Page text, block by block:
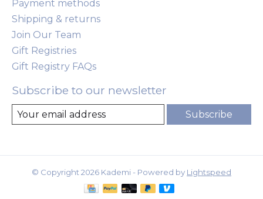
Payment methods
Shipping & returns
Join Our Team
Gift Registries
Gift Registry FAQs
Subscribe to our newsletter
Subscribe
© Copyright 2026 Kademi - Powered by Lightspeed